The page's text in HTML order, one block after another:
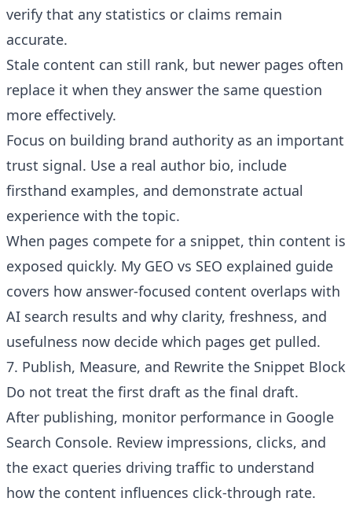
verify that any statistics or claims remain
accurate.
Stale content can still rank, but newer pages often
replace it when they answer the same question
more effectively.
Focus on building brand authority as an important
trust signal. Use a real author bio, include
firsthand examples, and demonstrate actual
experience with the topic.
When pages compete for a snippet, thin content is
exposed quickly. My GEO vs SEO explained guide
covers how answer-focused content overlaps with
AI search results and why clarity, freshness, and
usefulness now decide which pages get pulled.
7. Publish, Measure, and Rewrite the Snippet Block
Do not treat the first draft as the final draft.
After publishing, monitor performance in Google
Search Console. Review impressions, clicks, and
the exact queries driving traffic to understand
how the content influences click-through rate.